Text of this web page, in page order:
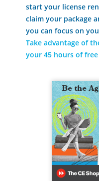
start your license
claim your package
you can focus on
Take advantage of
your 45 hours of free